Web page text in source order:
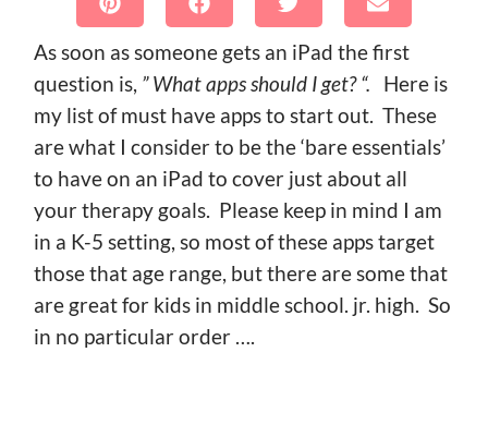
As soon as someone gets an iPad the first
question is, ” What apps should I get? “. Here is
my list of must have apps to start out. These
are what I consider to be the ‘bare essentials’
to have on an iPad to cover just about all
your therapy goals. Please keep in mind I am
in a K-5 setting, so most of these apps target
those that age range, but there are some that
are great for kids in middle school. jr. high. So
in no particular order ….